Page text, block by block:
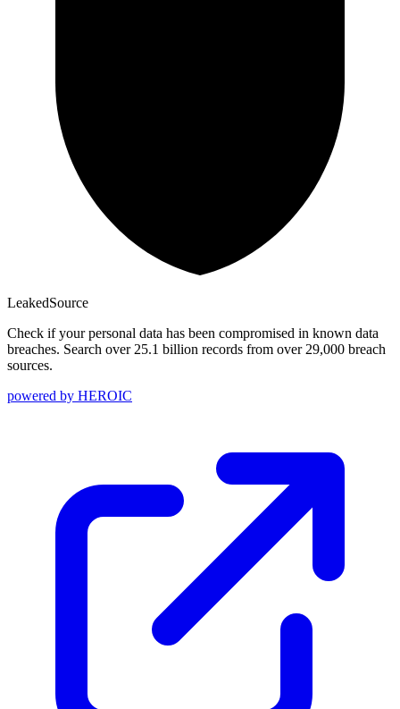
LeakedSource
Check if your personal data has been compromised in known data
breaches. Search over 25.1 billion records from over 29,000 breach
sources.
powered by HEROIC